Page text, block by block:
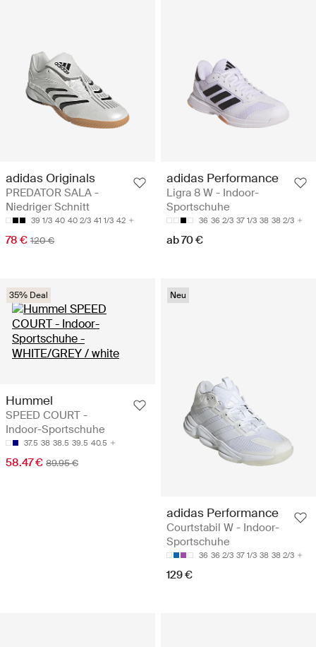
adidas Originals
PREDATOR SALA -
Niedriger Schnitt
39 1/3 40 40 2/3 41 1/3 42
78 € 120 €
adidas Performance
Ligra 8 W - Indoor-
Sportschuhe
36 36 2/3 37 1/3 38 38 2/3
ab 70 €
35% Deal
Hummel
SPEED COURT -
Indoor-Sportschuhe
37.5 38 38.5 39.5 40.5
58.47 € 89.95 €
Neu
adidas Performance
Courtstabil W - Indoor-
Sportschuhe
36 36 2/3 37 1/3 38 38 2/3
129 €